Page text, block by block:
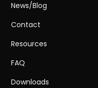
News/Blog
Contact
Resources
FAQ
Downloads